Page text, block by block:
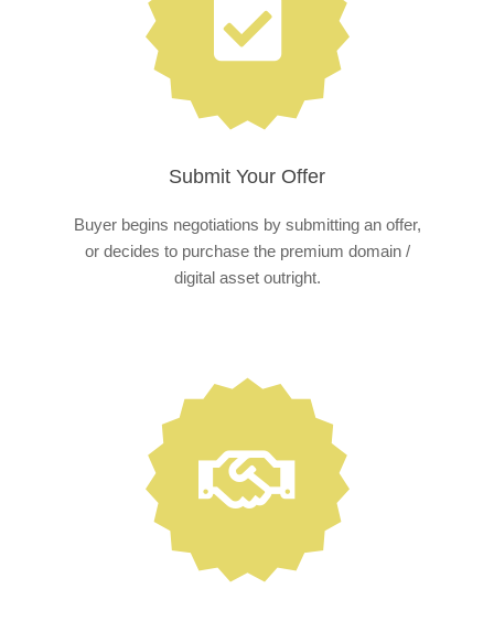
Submit Your Offer
Buyer begins negotiations by submitting an offer,
or decides to purchase the premium domain /
digital asset outright.